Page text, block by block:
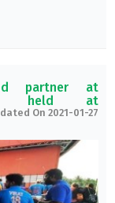
partner at
held at
On 2021-01-27